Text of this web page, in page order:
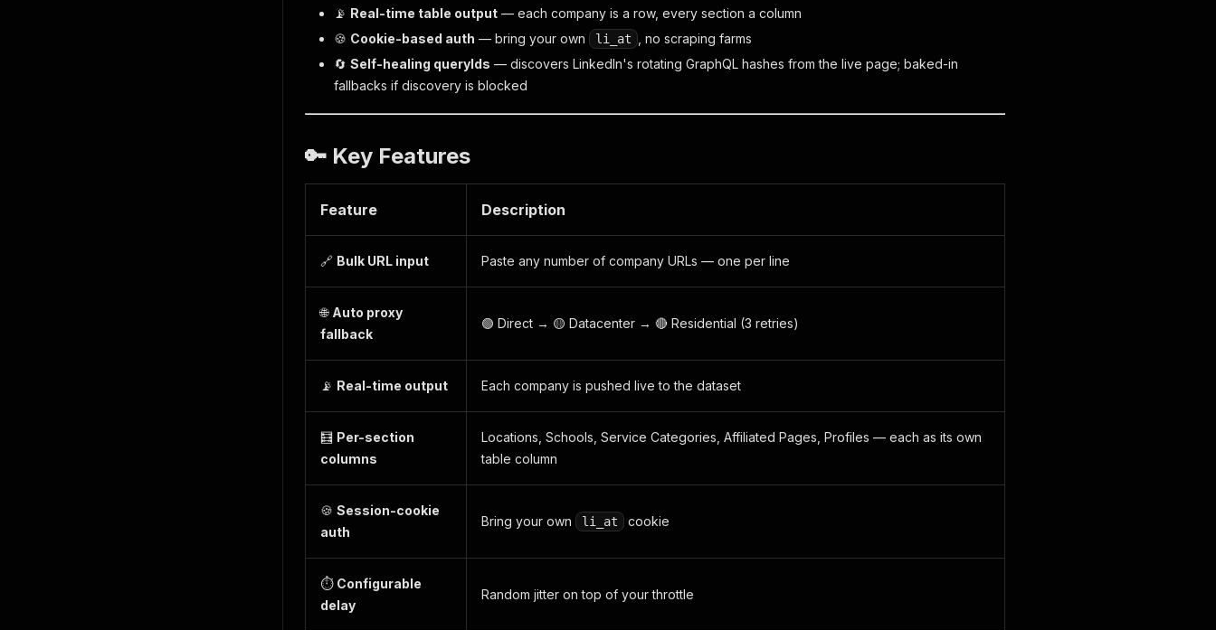
📡 Real-time table output — each company is a row, every section a column
🍪 Cookie-based auth — bring your own li_at
, no scraping farms
🔄 Self-healing queryIds — discovers LinkedIn's rotating GraphQL hashes from the live page; baked-in
fallbacks if discovery is blocked
🔑 Key Features
Feature Description
🔗 Bulk URL input Paste any number of company URLs — one per line
🌐 Auto proxy
fallback
🟢 Direct → 🟡 Datacenter → 🔴 Residential (3 retries)
📡 Real-time output Each company is pushed live to the dataset
🧮 Per-section
columns
Locations, Schools, Service Categories, Affiliated Pages, Profiles — each as its own
table column
🍪 Session-cookie
auth
Bring your own li_at cookie
⏱️ Configurable
delay
Random jitter on top of your throttle